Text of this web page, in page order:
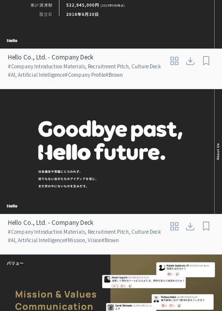
Hello Co., Ltd. - Company Deck
#Company Introduction Materials, Recruitment Pitch, Culture Deck
#AI, Artificial Intelligence#Company Profile#Brown
Hello Co., Ltd. - Company Deck
#Company Introduction Materials, Recruitment Pitch, Culture Deck
#AI, Artificial Intelligence#Mission, Vision#Brown